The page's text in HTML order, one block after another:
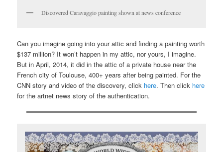
Discovered Caravaggio painting shown at news conference
Can you imagine going into your attic and finding a painting worth
$137 million? It won’t happen in my attic, nor yours, I imagine.
But in April, 2014, it did in the attic of a private house near the
French city of Toulouse, 400+ years after being painted. For the
CNN story and video of the discovery, click here. Then click here
for the artnet news story of the authentication.